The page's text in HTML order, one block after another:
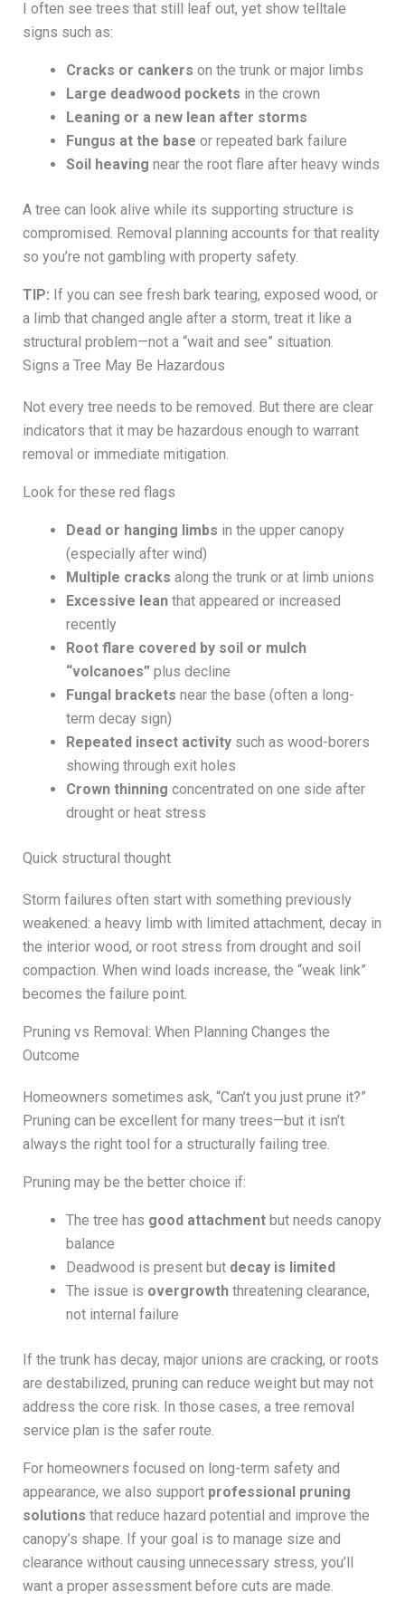
I often see trees that still leaf out, yet show telltale
signs such as:
Cracks or cankers on the trunk or major limbs
Large deadwood pockets in the crown
Leaning or a new lean after storms
Fungus at the base or repeated bark failure
Soil heaving near the root flare after heavy winds
A tree can look alive while its supporting structure is
compromised. Removal planning accounts for that reality
so you’re not gambling with property safety.
TIP: If you can see fresh bark tearing, exposed wood, or
a limb that changed angle after a storm, treat it like a
structural problem—not a “wait and see” situation.
Signs a Tree May Be Hazardous
Not every tree needs to be removed. But there are clear
indicators that it may be hazardous enough to warrant
removal or immediate mitigation.
Look for these red flags
Dead or hanging limbs in the upper canopy
(especially after wind)
Multiple cracks along the trunk or at limb unions
Excessive leanthat appeared or increased
recently
Root flare covered by soil or mulch
“volcanoes”plus decline
Fungal brackets near the base (often a long-
term decay sign)
Repeated insect activitysuch as wood-borers
showing through exit holes
Crown thinning concentrated on one side after
drought or heat stress
Quick structural thought
Storm failures often start with something previously
weakened: a heavy limb with limited attachment, decay in
the interior wood, or root stress from drought and soil
compaction. When wind loads increase, the “weak link”
becomes the failure point.
Pruning vs Removal: When Planning Changes the
Outcome
Homeowners sometimes ask, “Can’t you just prune it?”
Pruning can be excellent for many trees—but it isn’t
always the right tool for a structurally failing tree.
Pruning may be the better choice if:
The tree has good attachmentbut needs canopy
balance
Deadwood is present but decay is limited
The issue is overgrowththreatening clearance,
not internal failure
If the trunk has decay, major unions are cracking, or roots
are destabilized, pruning can reduce weight but may not
address the core risk. In those cases, a tree removal
service plan is the safer route.
For homeowners focused on long-term safety and
appearance, we also support professional pruning
solutions that reduce hazard potential and improve the
canopy’s shape. If your goal is to manage size and
clearance without causing unnecessary stress, you’ll
want a proper assessment before cuts are made.